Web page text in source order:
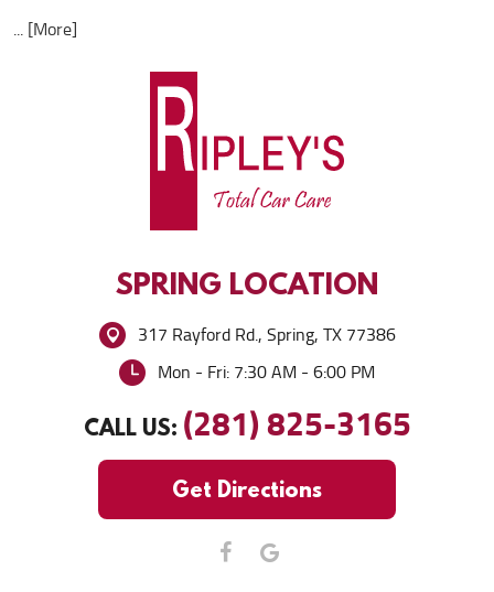
... [More]
SPRING LOCATION
317 Rayford Rd.,Spring, TX 77386
Mon - Fri: 7:30 AM - 6:00 PM
CALL US: (281) 825-3165
Get Directions